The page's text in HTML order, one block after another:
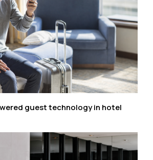
guest technology in hotel